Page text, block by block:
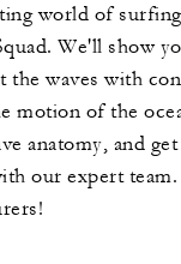
world of
We'll show
the waves with
motion of the
anatomy, and
our expert team.